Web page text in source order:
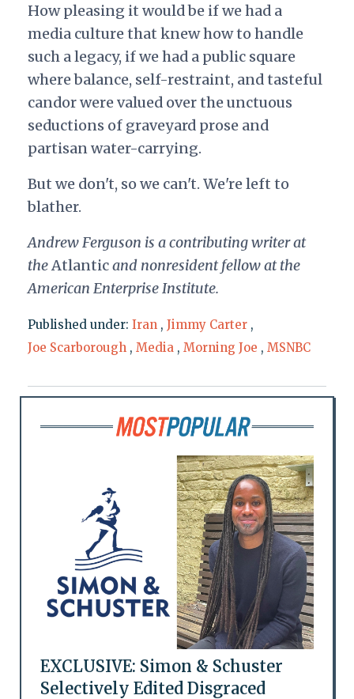
How pleasing it would be if we had a
media culture that knew how to handle
such a legacy, if we had a public square
where balance, self-restraint, and tasteful
candor were valued over the unctuous
seductions of graveyard prose and
partisan water-carrying.
But we don't, so we can't. We're left to
blather.
Andrew Ferguson is a contributing writer at
theAtlanticand nonresident fellow at the
American Enterprise Institute.
Published under: Iran , Jimmy Carter ,
Joe Scarborough , Media , Morning Joe , MSNBC
EXCLUSIVE: Simon & Schuster
Selectively Edited Disgraced